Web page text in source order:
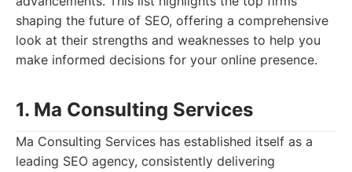
shaping the future of SEO, offering a comprehensive
look at their strengths and weaknesses to help you
make informed decisions for your online presence.
1. Ma Consulting Services
Ma Consulting Services has established itself as a
leading SEO agency, consistently delivering